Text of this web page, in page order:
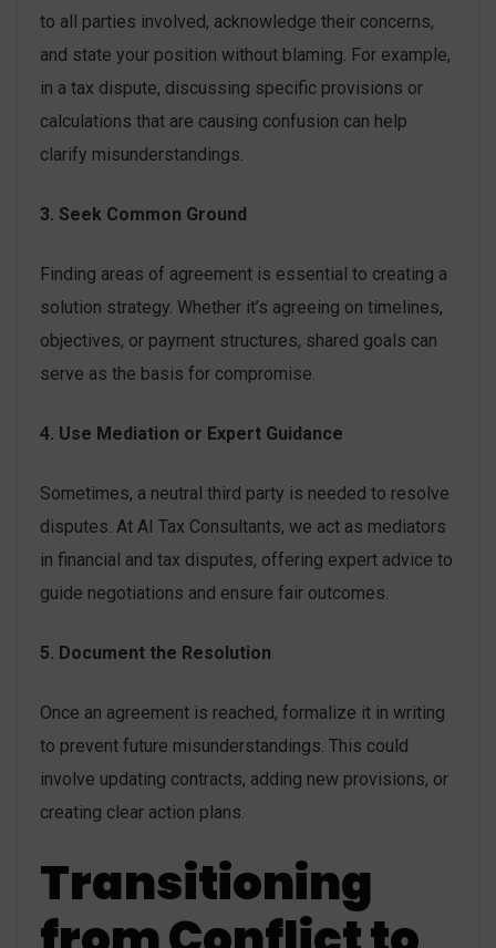
to all parties involved, acknowledge their concerns,
and state your position without blaming. For example,
in a tax dispute, discussing specific provisions or
calculations that are causing confusion can help
clarify misunderstandings.
3. Seek Common Ground
Finding areas of agreement is essential to creating a
solution strategy. Whether it’s agreeing on timelines,
objectives, or payment structures, shared goals can
serve as the basis for compromise.
4. Use Mediation or Expert Guidance
Sometimes, a neutral third party is needed to resolve
disputes. At AI Tax Consultants, we act as mediators
in financial and tax disputes, offering expert advice to
guide negotiations and ensure fair outcomes.
5. Document the Resolution
Once an agreement is reached, formalize it in writing
to prevent future misunderstandings. This could
involve updating contracts, adding new provisions, or
creating clear action plans.
Transitioning